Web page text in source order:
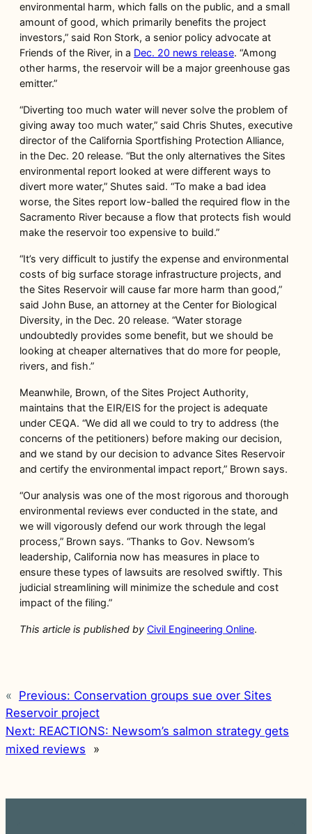
environmental harm, which falls on the public, and a small
amount of good, which primarily benefits the project
investors,” said Ron Stork, a senior policy advocate at
Friends of the River, in a Dec. 20 news release. “Among
other harms, the reservoir will be a major greenhouse gas
emitter.”
“Diverting too much water will never solve the problem of
giving away too much water,” said Chris Shutes, executive
director of the California Sportfishing Protection Alliance,
in the Dec. 20 release. “But the only alternatives the Sites
environmental report looked at were different ways to
divert more water,” Shutes said. “To make a bad idea
worse, the Sites report low-balled the required flow in the
Sacramento River because a flow that protects fish would
make the reservoir too expensive to build.”
“It’s very difficult to justify the expense and environmental
costs of big surface storage infrastructure projects, and
the Sites Reservoir will cause far more harm than good,”
said John Buse, an attorney at the Center for Biological
Diversity, in the Dec. 20 release. “Water storage
undoubtedly provides some benefit, but we should be
looking at cheaper alternatives that do more for people,
rivers, and fish.”
Meanwhile, Brown, of the Sites Project Authority,
maintains that the EIR/EIS for the project is adequate
under CEQA. “We did all we could to try to address (the
concerns of the petitioners) before making our decision,
and we stand by our decision to advance Sites Reservoir
and certify the environmental impact report,” Brown says.
“Our analysis was one of the most rigorous and thorough
environmental reviews ever conducted in the state, and
we will vigorously defend our work through the legal
process,” Brown says. “Thanks to Gov. Newsom’s
leadership, California now has measures in place to
ensure these types of lawsuits are resolved swiftly. This
judicial streamlining will minimize the schedule and cost
impact of the filing.”
This article is published by Civil Engineering Online.
« Previous: Conservation groups sue over Sites
Reservoir project
Next: REACTIONS: Newsom’s salmon strategy gets
mixed reviews
»